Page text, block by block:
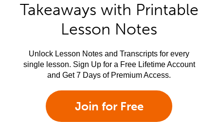
Takeaways with Printable
Lesson Notes
Unlock Lesson Notes and Transcripts for every
single lesson. Sign Up for a Free Lifetime Account
and Get 7 Days of Premium Access.
Join for Free